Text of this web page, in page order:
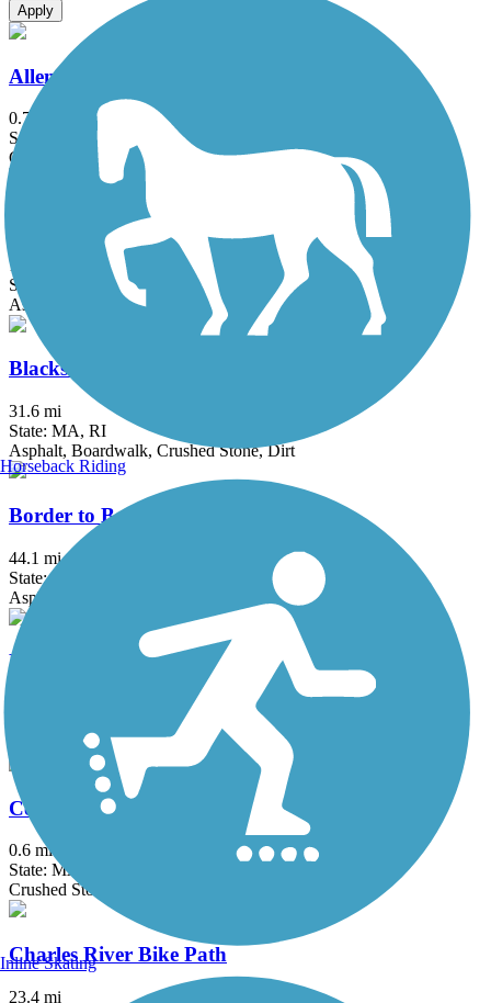
Apply
Allenstown Rail Trail
0.7 mi
State: NH
Crushed Stone, Dirt
Assabet River Rail Trail
10.4 mi
State: MA
Asphalt
Blackstone River Greenway
31.6 mi
State: MA, RI
Asphalt, Boardwalk, Crushed Stone, Dirt
Border to Boston Trail
44.1 mi
State: MA
Asphalt, Boardwalk, Concrete, Crushed Stone, Dirt
Bruce Freeman Rail Trail
Center Trail
0.6 mi
State: MA
Crushed Stone
Charles River Bike Path
23.4 mi
Horseback Riding
Inline Skating